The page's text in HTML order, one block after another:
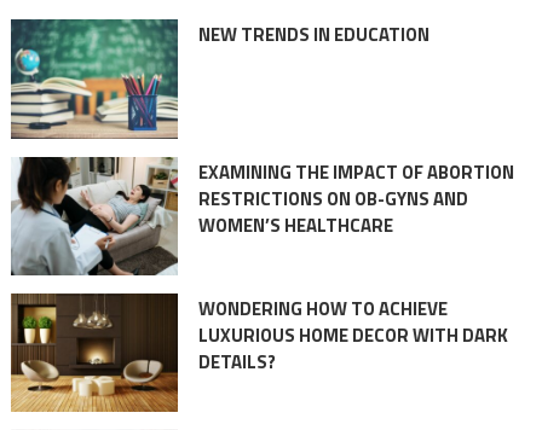
NEW TRENDS IN EDUCATION
EXAMINING THE IMPACT OF ABORTION
RESTRICTIONS ON OB-GYNS AND
WOMEN’S HEALTHCARE
WONDERING HOW TO ACHIEVE
LUXURIOUS HOME DECOR WITH DARK
DETAILS?